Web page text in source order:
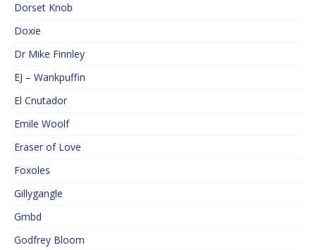
Dorset Knob
Doxie
Dr Mike Finnley
EJ – Wankpuffin
El Cnutador
Emile Woolf
Eraser of Love
Foxoles
Gillygangle
Gmbd
Godfrey Bloom